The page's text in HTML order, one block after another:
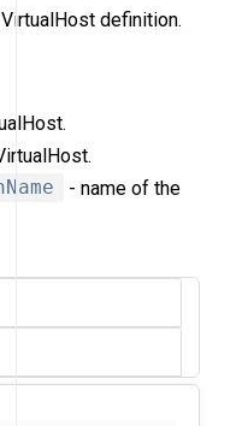
definition.
- name of the